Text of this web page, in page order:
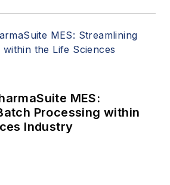
MES:
Processing within
Industry